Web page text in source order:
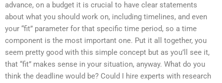
advance, on a budget it is crucial to have clear statements
about what you should work on, including timelines, and even
your “fit” parameter for that specific time period, so a time
component is the most important one. Put it all together, you
seem pretty good with this simple concept but as you’ll see it,
that “fit” makes sense in your situation, anyway. What do you
think the deadline would be? Could I hire experts with research